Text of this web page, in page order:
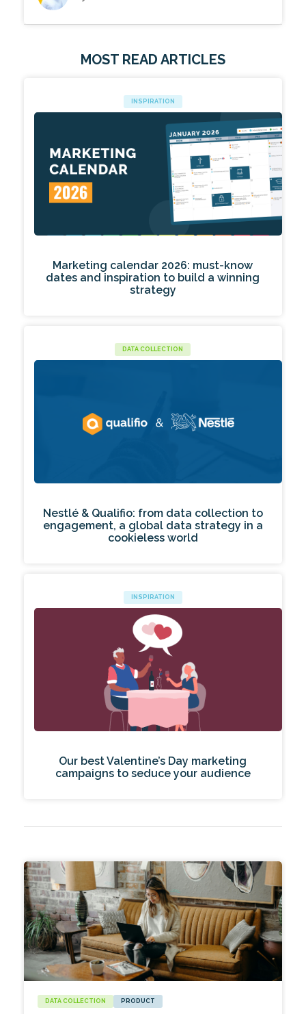
MOST READ ARTICLES
INSPIRATION
Marketing calendar 2026: must-know
dates and inspiration to build a winning
strategy
DATA COLLECTION
Nestlé & Qualifio: from data collection to
engagement, a global data strategy in a
cookieless world
INSPIRATION
Our best Valentine’s Day marketing
campaigns to seduce your audience
DATA COLLECTION PRODUCT